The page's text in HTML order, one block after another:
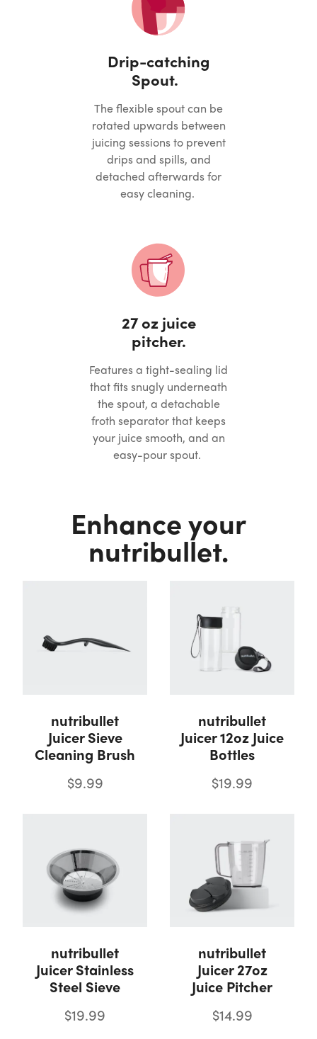
Drip-catching
Spout.
The flexible spout can be
rotated upwards between
juicing sessions to prevent
drips and spills, and
detached afterwards for
easy cleaning.
27 oz juice
pitcher.
Features a tight-sealing lid
that fits snugly underneath
the spout, a detachable
froth separator that keeps
your juice smooth, and an
easy-pour spout.
Enhance your
nutribullet.
nutribullet
Juicer Sieve
Cleaning Brush
$9.99
nutribullet
Juicer 12oz Juice
Bottles
$19.99
nutribullet
Juicer Stainless
Steel Sieve
$19.99
nutribullet
Juicer 27oz
Juice Pitcher
$14.99